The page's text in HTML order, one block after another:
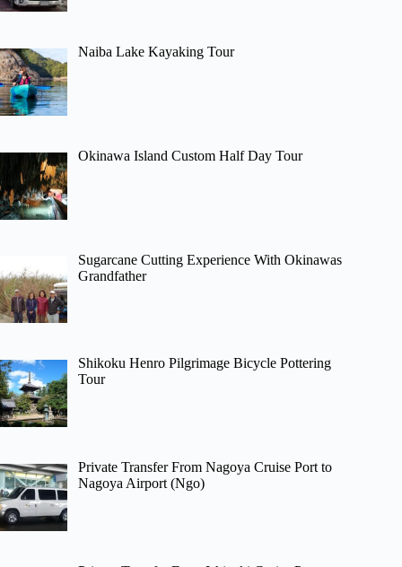
Naiba Lake Kayaking Tour
Okinawa Island Custom Half Day Tour
Sugarcane Cutting Experience With Okinawas
Grandfather
Shikoku Henro Pilgrimage Bicycle Pottering
Tour
Private Transfer From Nagoya Cruise Port to
Nagoya Airport (Ngo)